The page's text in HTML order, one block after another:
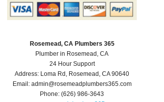
Rosemead, CA Plumbers 365
Plumber in Rosemead, CA
24 Hour Support
Address: Loma Rd , Rosemead ,CA 90640
Email: admin@rosemeadplumbers365.com
Phone:(626) 986-3643